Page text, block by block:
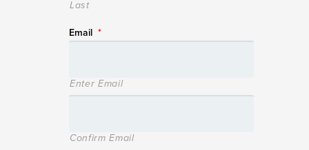
Last
Email *
Enter Email
Confirm Email